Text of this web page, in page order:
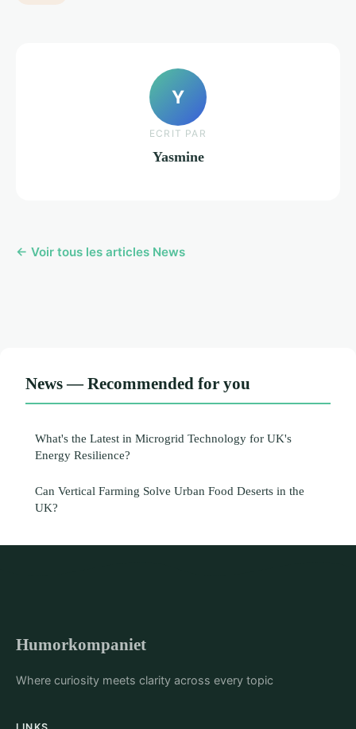
Y
ECRIT PAR
Yasmine
← Voir tous les articles News
News — Recommended for you
What's the Latest in Microgrid Technology for UK's
Energy Resilience?
Can Vertical Farming Solve Urban Food Deserts in the
UK?
Humorkompaniet
Where curiosity meets clarity across every topic